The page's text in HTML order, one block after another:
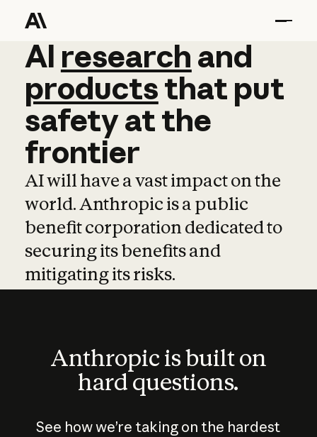
AI research and
AI research and
productsthat put
safetyatthe
frontier
AI will have a vast impact on the
world. Anthropic is a public
benefit corporation dedicated to
securing its benefits and
mitigating its risks.
Anthropic is built on
hard questions.
See how we’re taking on the hardest